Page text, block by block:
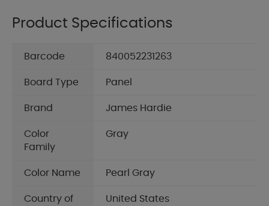
Product Specifications
Barcode 840052231263
Board Type Panel
Brand James Hardie
Color
Family
Gray
Color Name Pearl Gray
Country of
United States